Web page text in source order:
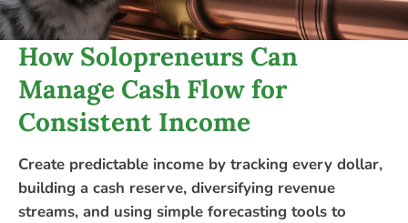
How Solopreneurs Can
Manage Cash Flow for
Consistent Income
Create predictable income by tracking every dollar,
building a cash reserve, diversifying revenue
streams, and using simple forecasting tools to